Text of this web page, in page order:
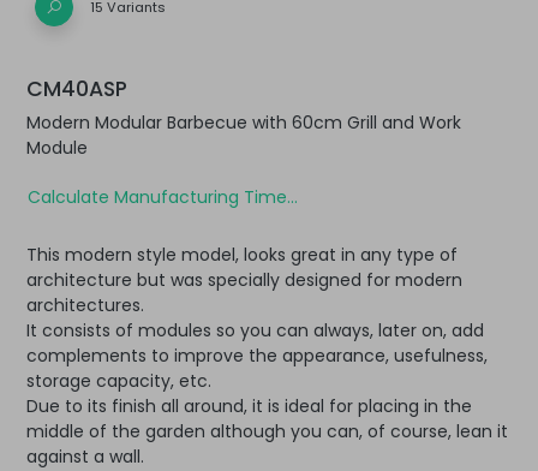
15 Variants
CM40ASP
Modern Modular Barbecue with 60cm Grill and Work
Module
Calculate Manufacturing Time...
This modern style model, looks great in any type of
architecture but was specially designed for modern
architectures.
It consists of modules so you can always, later on, add
complements to improve the appearance, usefulness,
storage capacity, etc.
Due to its finish all around, it is ideal for placing in the
middle of the garden although you can, of course, lean it
against a wall.